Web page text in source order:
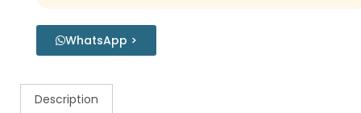
WhatsApp >
Description